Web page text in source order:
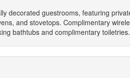
decorated guestrooms, featuring
and stovetops. Complimentary
bathtubs and complimentary